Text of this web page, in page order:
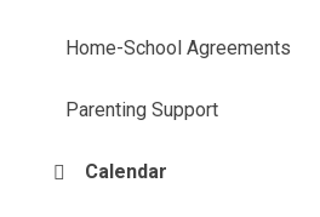
Home-School Agreements
Parenting Support
Calendar